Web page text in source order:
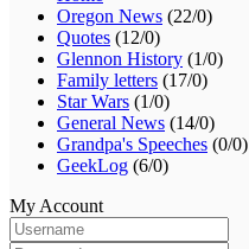
Oregon News (22/0)
Quotes (12/0)
Glennon History (1/0)
Family letters (17/0)
Star Wars (1/0)
General News (14/0)
Grandpa's Speeches (0/0)
GeekLog (6/0)
My Account